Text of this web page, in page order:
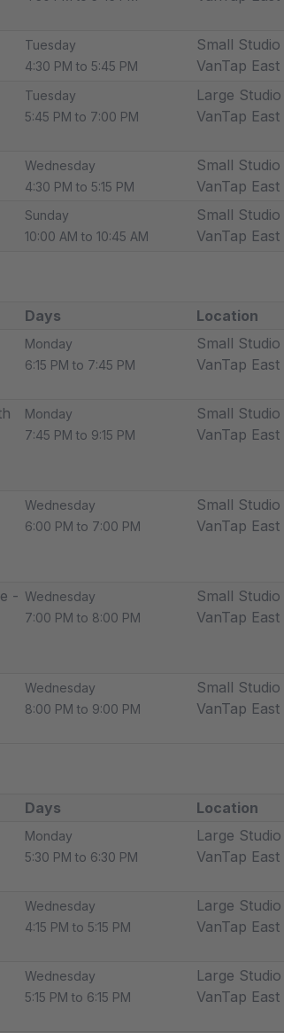
Tuesday
4:30 PM to 5:45 PM
Small Studio
VanTap East
Tuesday
5:45 PM to 7:00 PM
Large Studio
VanTap East
Wednesday
4:30 PM to 5:15 PM
Small Studio
VanTap East
Sunday
10:00 AM to 10:45 AM
Small Studio
VanTap East
Days Location
Monday
6:15 PM to 7:45 PM
Small Studio
VanTap East
Monday
7:45 PM to 9:15 PM
Small Studio
VanTap East
Wednesday
6:00 PM to 7:00 PM
Small Studio
VanTap East
- Wednesday
7:00 PM to 8:00 PM
Small Studio
VanTap East
Wednesday
8:00 PM to 9:00 PM
Small Studio
VanTap East
Days Location
Monday
5:30 PM to 6:30 PM
Large Studio
VanTap East
Wednesday
4:15 PM to 5:15 PM
Large Studio
VanTap East
Wednesday
5:15 PM to 6:15 PM
Large Studio
VanTap East